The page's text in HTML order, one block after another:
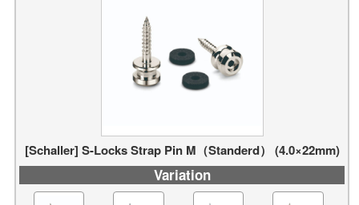
[Schaller] S-Locks Strap Pin M（Standerd） (4.0×22mm)
Variation